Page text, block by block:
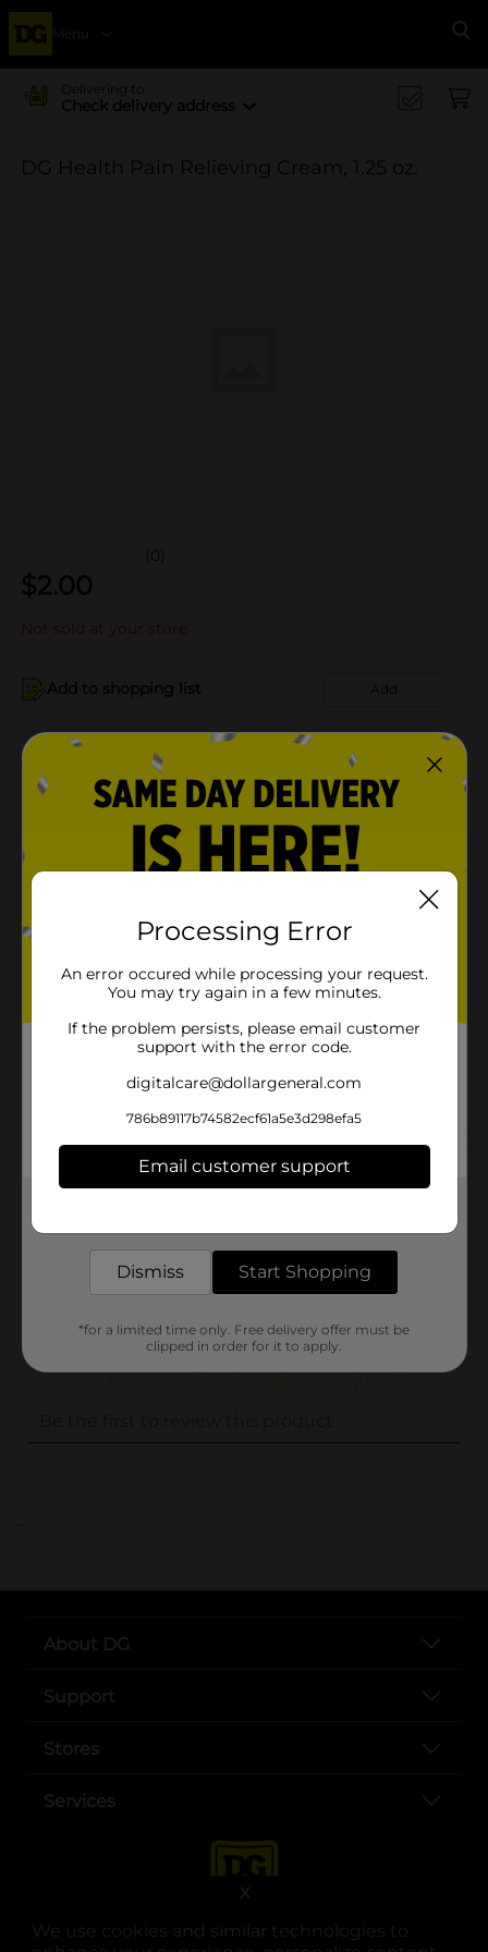
We use cookies and similar technologies to
X
Menu
Delivering to
Check delivery address
DG Health Pain Relieving Cream, 1.25 oz.
(0)
$2.00
Not sold at your store
Add to shopping list Add
About this Product
Product Details
Product Form
00600105
Customer reviews
..
About DG
Support
Stores
Services
Processing Error
An error occured while processing your request.
You may try again in a few minutes.
If the problem persists, please email customer
support with the error code.
digitalcare@dollargeneral.com
786b89117b74582ecf61a5e3d298efa5
Email customer support
Dismiss Start Shopping
*for a limited time only. Free delivery offer must be
clipped in order for it to apply.